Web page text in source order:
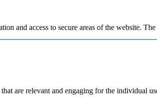
and access to secure areas of the website.
are relevant and engaging for the individual